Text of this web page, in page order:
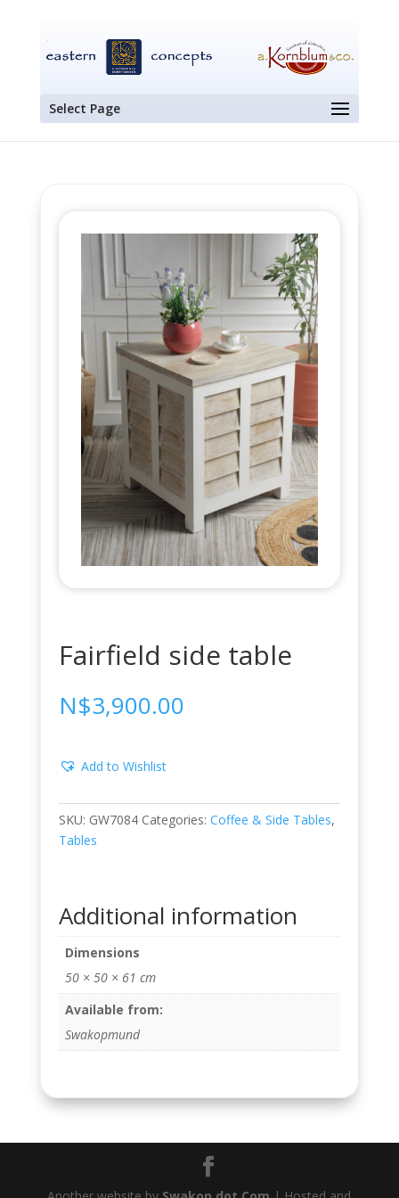
Select Page
Fairfield side table
N$3,900.00
Add to Wishlist
SKU: GW7084 Categories: Coffee & Side Tables,
Tables
Additional information
Dimensions
50 × 50 × 61 cm
Available from:
Swakopmund